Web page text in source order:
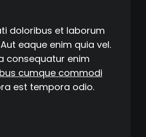
doloribus et laborum
eaque enim quia vel.
consequatur enim
cumque commodi
est tempora odio.